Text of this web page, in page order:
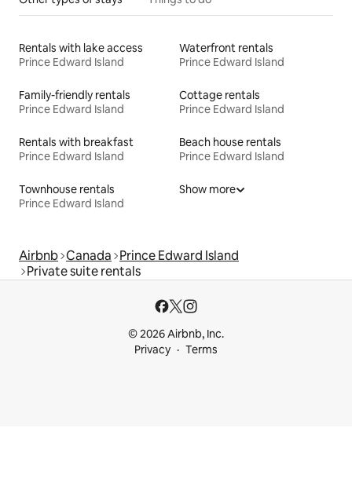
Rentals with lake access
Prince Edward Island
Waterfront rentals
Prince Edward Island
Family-friendly rentals
Prince Edward Island
Cottage rentals
Prince Edward Island
Rentals with breakfast
Prince Edward Island
Beach house rentals
Prince Edward Island
Townhouse rentals
Prince Edward Island
Show more
Airbnb Canada Prince Edward Island
Private suite rentals
© 2026 Airbnb, Inc.
Privacy
Terms